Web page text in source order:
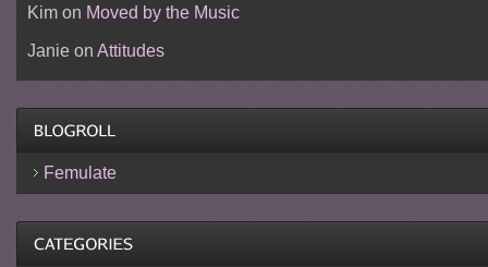
Kimon Moved by the Music
Janieon Attitudes
Femulate